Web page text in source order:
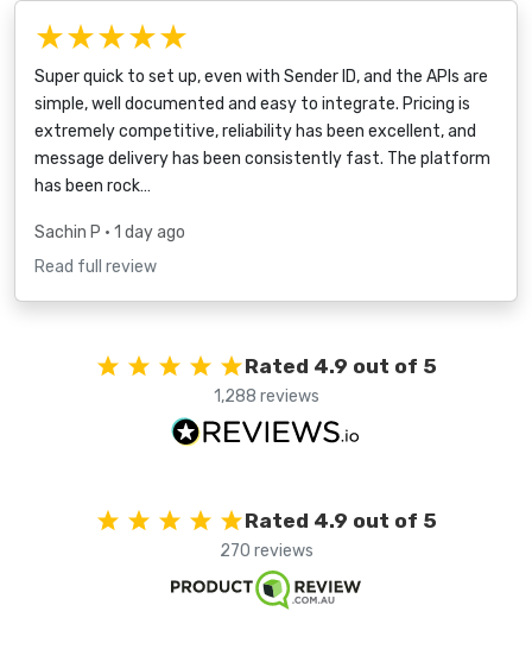
★★★★★
Super quick to set up, even with Sender ID, and the APIs are
simple, well documented and easy to integrate. Pricing is
extremely competitive, reliability has been excellent, and
message delivery has been consistently fast. The platform
has been rock…
Sachin P • 1 day ago
Read full review
Rated 4.9 out of 5
1,288 reviews
Rated 4.9 out of 5
270 reviews